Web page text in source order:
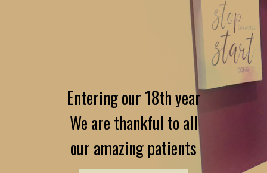
Entering our 18th year
We are thankful to all
our amazing patients